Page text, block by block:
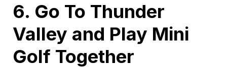
6. Go To Thunder
Valley and Play Mini
Golf Together